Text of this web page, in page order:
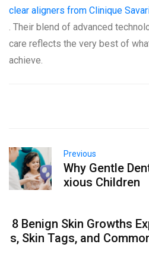
clear aligners from Clinique
. Their blend of advanced
care reflects the very best of
achieve.
Previous
Why Gentle
xious Children
8 Benign Skin Growths
s, Skin Tags, and